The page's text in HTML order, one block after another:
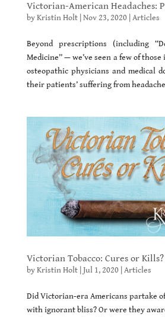
Victorian-American Headaches:
byKristin Holt| Nov 23, 2020| Articles
Beyond prescriptions (including
Medicine” — we’ve seen a few of
osteopathic physicians and medical
their patients’ suffering from
Victorian Tobacco: Cures or Kills?
byKristin Holt| Jul 1, 2020| Articles
Did Victorian-era Americans partake
with ignorant bliss? Or were they